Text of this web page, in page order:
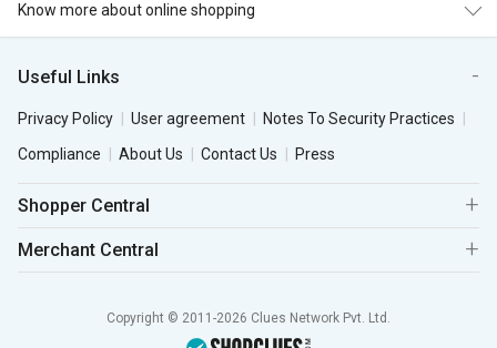
Know more about online shopping
Useful Links
Privacy Policy User agreement
Notes To Security Practices
Compliance
About Us Contact Us Press
Shopper Central
Merchant Central
Copyright © 2011-2026 Clues Network Pvt. Ltd.